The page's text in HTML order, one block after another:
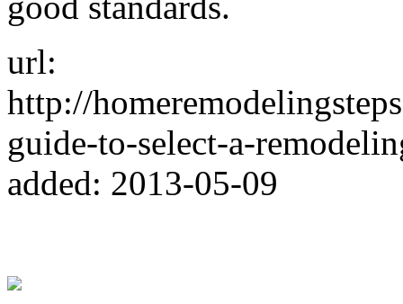
url:
http://
guide-to-select-a-
added: 2013-05-09